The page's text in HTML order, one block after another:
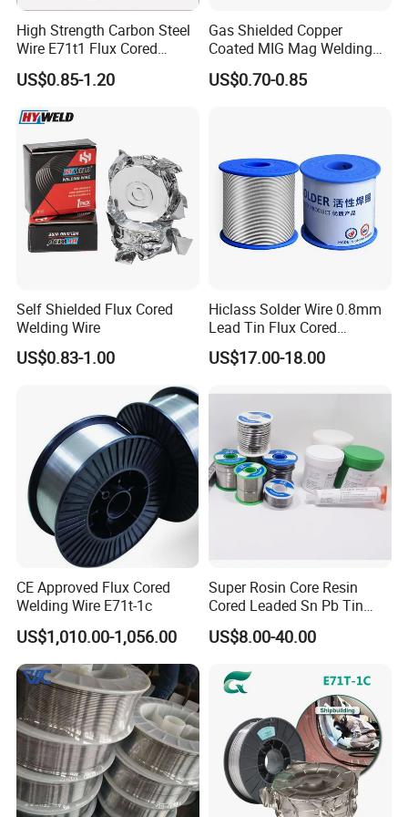
High Strength Carbon Steel
Wire E71t1 Flux Cored
Welding Wire
US$0.85-1.20
Gas Shielded Copper
Coated MIG Mag Welding
Wire for Shipyard ISO
US$0.70-0.85
Self Shielded Flux Cored
Welding Wire
US$0.83-1.00
Hiclass Solder Wire 0.8mm
Lead Tin Flux Cored
Welding Wire Sn60pb40
US$17.00-18.00
CE Approved Flux Cored
Welding Wire E71t-1c
US$1,010.00-1,056.00
Super Rosin Core Resin
Cored Leaded Sn Pb Tin
Lead Solder 60 40 63 37 30
70 50 50 Sn60pb40
Electronics and Stained
Glass Plumbing Radiator
US$8.00-40.00